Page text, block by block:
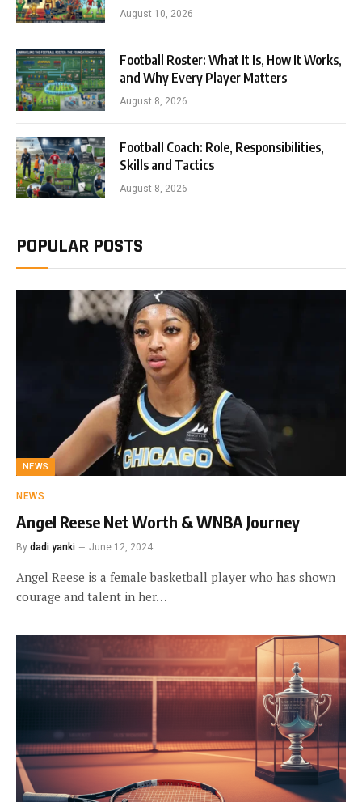
August 10, 2026
Football Roster: What It Is, How It Works,
and Why Every Player Matters
August 8, 2026
Football Coach: Role, Responsibilities,
Skills and Tactics
August 8, 2026
POPULAR POSTS
NEWS
NEWS
Angel Reese Net Worth & WNBA Journey
By dadi yanki June 12, 2024
Angel Reese is a female basketball player who has shown
courage and talent in her…